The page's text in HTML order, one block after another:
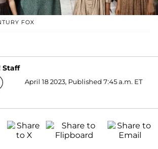
FOX
Staff
April 18 2023, Published 7:45 a.m. ET